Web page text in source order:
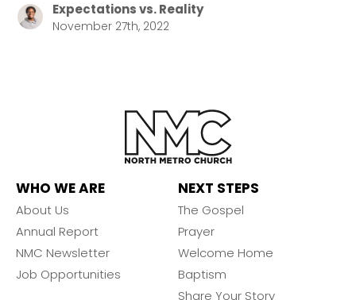
Expectations vs. Reality
November 27th, 2022
WHO WE ARE
About Us
Annual Report
NMC Newsletter
Job Opportunities
NEXT STEPS
The Gospel
Prayer
Welcome Home
Baptism
Share Your Story